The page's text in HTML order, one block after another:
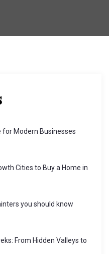
Modern Businesses
Cities to Buy a Home in
you should know
From Hidden Valleys to